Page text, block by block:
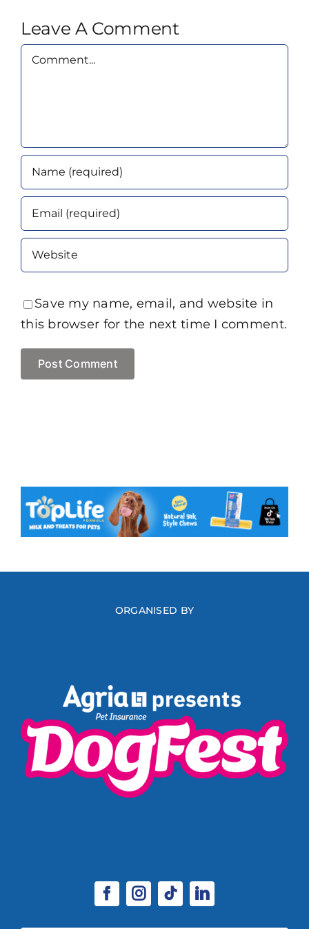
Leave A Comment
Comment
Save my name, email, and website in
this browser for the next time I comment.
ORGANISED BY